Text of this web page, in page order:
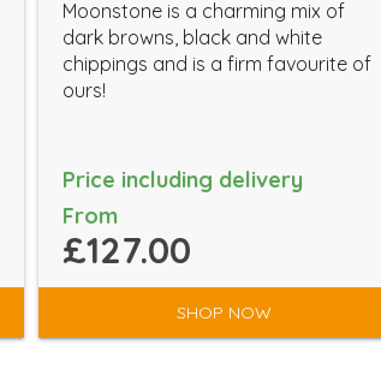
Moonstone is a charming mix of
dark browns, black and white
chippings and is a firm favourite of
ours!
Price including delivery
From
£127.00
SHOP NOW